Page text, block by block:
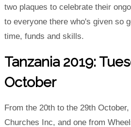
two plaques to celebrate their
to everyone there who's given so
time, funds and skills.
Tanzania 2019:
October
From the 20th to the 29th
Churches Inc, and one from